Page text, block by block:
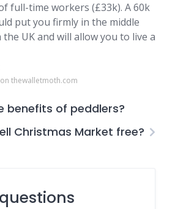
full-time workers (£33k). A 60k
put you firmly in the middle
UK and will allow you to live a
thewalletmoth.com
benefits of peddlers?
Christmas Market free?